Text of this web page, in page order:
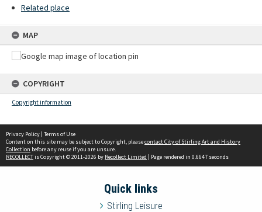
Related place
MAP
COPYRIGHT
Copyright information
Privacy Policy | Terms of Use
Content on this site may be subject to Copyright, pleasecontact City of Stirling Art and History
Collection before any reuse if you are unsure.
RECOLLECTis Copyright © 2011-2026 by Recollect Limited | Page rendered in 0.6647 seconds
Quick links
Stirling Leisure